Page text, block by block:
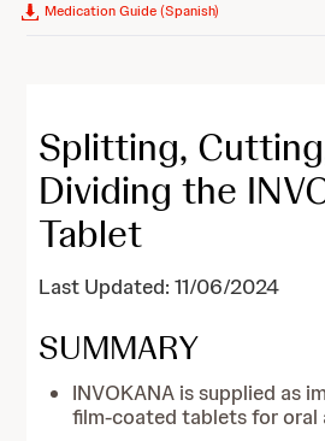
Medication Guide (Spanish)
Splitting,
Dividing the
Tablet
Last Updated: 11/06/2024
SUMMARY
INVOKANA is supplied as
film-coated tablets for oral